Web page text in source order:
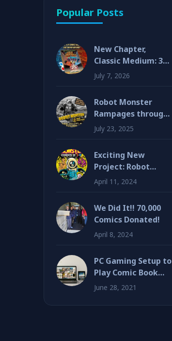
Popular Posts
New Chapter,
Classic Medium: 3D
Comics Are Back!
July 7, 2026
Robot Monster
Rampages through
SDCC!
July 23, 2025
Exciting New
Project: Robot
Monster 3D Graphic
April 11, 2024
We Did It!! 70,000
Comics Donated!
April 8, 2024
PC Gaming Setup to
Play Comic Book
Inspired Games
June 28, 2021